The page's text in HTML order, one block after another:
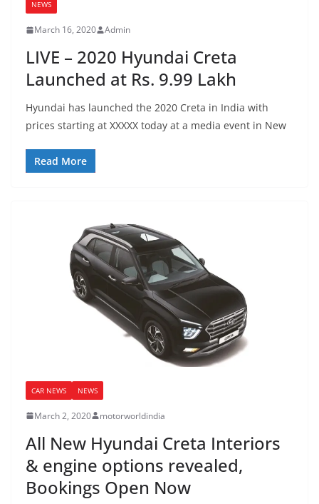
NEWS
March 16, 2020 Admin
LIVE – 2020 Hyundai Creta
Launched at Rs. 9.99 Lakh
Hyundai has launched the 2020 Creta in India with
prices starting at XXXXX today at a media event in New
Read More
CAR NEWS NEWS
March 2, 2020 motorworldindia
All New Hyundai Creta Interiors
& engine options revealed,
Bookings Open Now